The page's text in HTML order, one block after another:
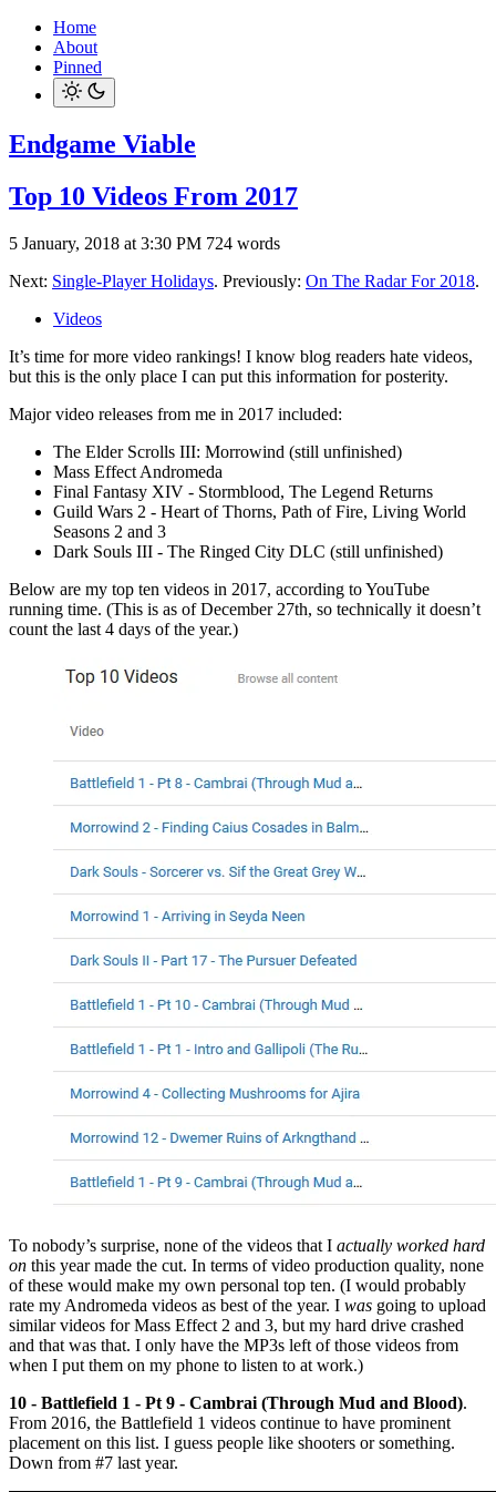
Home
About
Pinned
Endgame Viable
Top 10 Videos From 2017
5 January, 2018 at 3:30 PM 724 words
Next: Single-Player Holidays. Previously: On The Radar For 2018.
Videos
It’s time for more video rankings! I know blog readers hate videos,
but this is the only place I can put this information for posterity.
Major video releases from me in 2017 included:
The Elder Scrolls III: Morrowind (still unfinished)
Mass Effect Andromeda
Final Fantasy XIV - Stormblood, The Legend Returns
Guild Wars 2 - Heart of Thorns, Path of Fire, Living World
Seasons 2 and 3
Dark Souls III - The Ringed City DLC (still unfinished)
Below are my top ten videos in 2017, according to YouTube
running time. (This is as of December 27th, so technically it doesn’t
count the last 4 days of the year.)
To nobody’s surprise, none of the videos that I actually worked hard
on this year made the cut. In terms of video production quality, none
of these would make my own personal top ten. (I would probably
rate my Andromeda videos as best of the year. I was going to upload
similar videos for Mass Effect 2 and 3, but my hard drive crashed
and that was that. I only have the MP3s left of those videos from
when I put them on my phone to listen to at work.)
10 - Battlefield 1 - Pt 9 - Cambrai (Through Mud and Blood).
From 2016, the Battlefield 1 videos continue to have prominent
placement on this list. I guess people like shooters or something.
Down from #7 last year.